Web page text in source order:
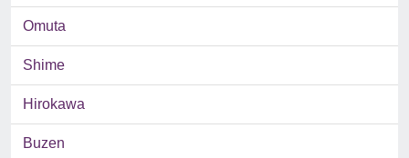
Omuta
Shime
Hirokawa
Buzen